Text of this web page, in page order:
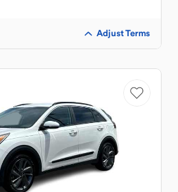
Adjust Terms